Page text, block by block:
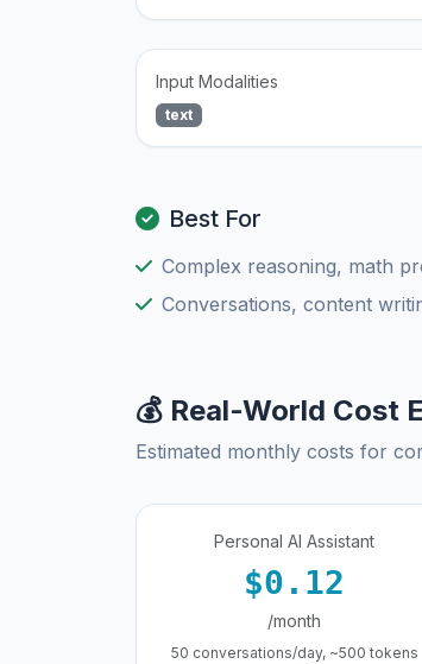
Input Modalities
text
Best For
Complex reasoning, math
Conversations, content
💰 Real-World Cost
Estimated monthly costs for
Personal AI Assistant
$0.12
/month
50 conversations/day, ~500 tokens